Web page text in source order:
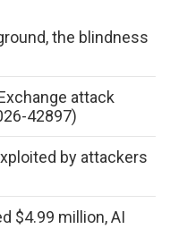
the blindness
attack
42897)
by attackers
$4.99 million, AI